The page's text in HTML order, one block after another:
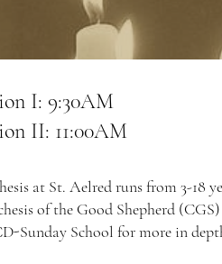
I​: 9:30AM
II: 11:00AM
at St. Aelred runs from 3-18
of the Good Shepherd (CGS)​
Sunday School for more in